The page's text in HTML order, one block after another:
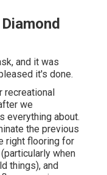
and it was
it's done.
recreational
we
everything about.
the previous
right flooring for
when
things), and